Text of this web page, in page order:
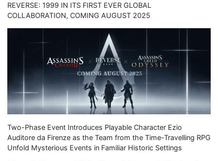
REVERSE: 1999 IN ITS FIRST EVER GLOBAL
COLLABORATION, COMING AUGUST 2025
Two-Phase Event Introduces Playable Character Ezio
Auditore da Firenze as the Team from the Time-Travelling RPG
Unfold Mysterious Events in Familiar Historic Settings